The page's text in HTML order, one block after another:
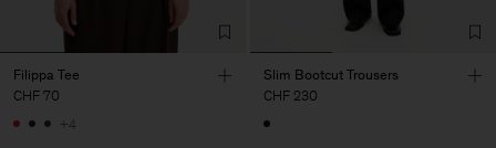
Filippa Tee
CHF 70
+4
Slim Bootcut Trousers
CHF 230